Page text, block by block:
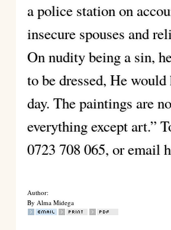
a police station on
insecure spouses and
On nudity being a sin,
to be dressed, He
day. The paintings are
everything except art.”
0723 708 065, or email
Author:
By Alma Midega